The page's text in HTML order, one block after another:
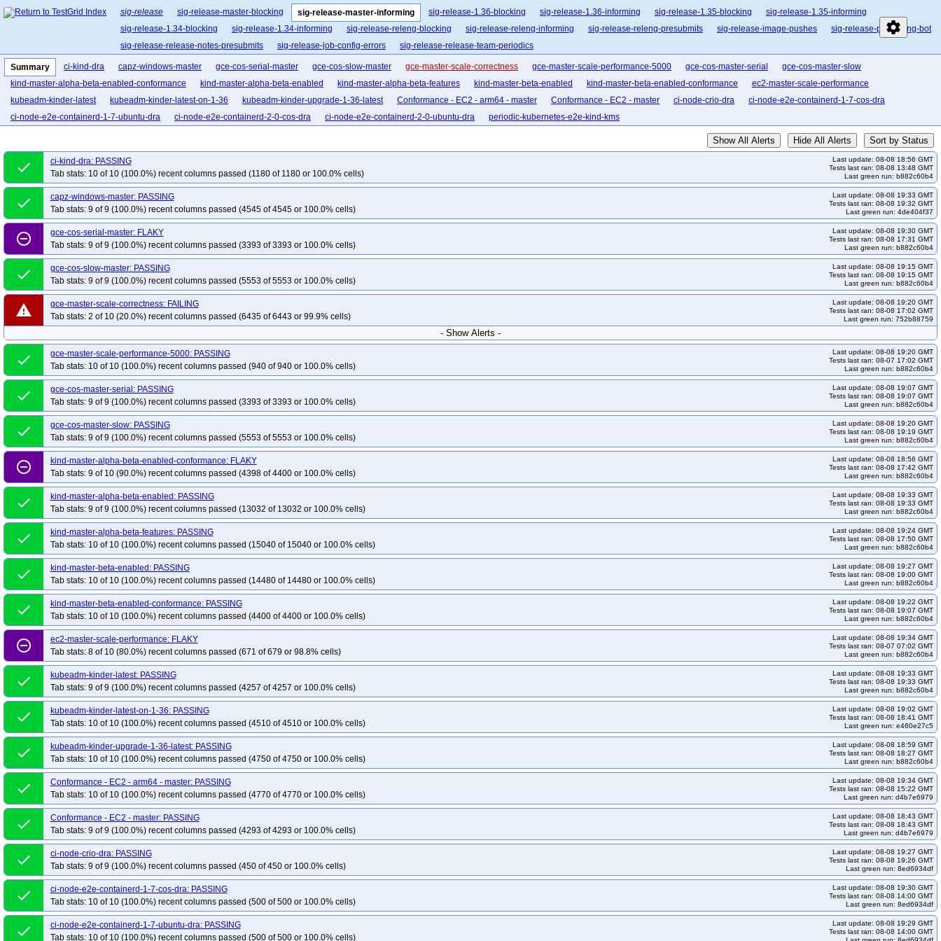
settings
sig-release sig-release-master-blocking sig-release-master-informing sig-release-1.36-blocking sig-release-1.36-informing sig-release-1.35-blocking
sig-release-1.35-informing
sig-release-1.34-blocking
sig-release-1.34-informing sig-release-releng-blocking sig-release-releng-informing sig-release-releng-presubmits sig-release-image-pushes
sig-release-publishing-bot
sig-release-release-notes-presubmits
sig-release-job-config-errors sig-release-release-team-periodics
Summary ci-kind-dra capz-windows-master gce-cos-serial-master gce-cos-slow-master gce-master-scale-correctness gce-master-scale-performance-5000 gce-cos-master-serial
gce-cos-master-slow
kind-master-alpha-beta-enabled-conformance
kind-master-alpha-beta-enabled kind-master-alpha-beta-features kind-master-beta-enabled kind-master-beta-enabled-conformance
ec2-master-scale-performance
kubeadm-kinder-latest
kubeadm-kinder-latest-on-1-36 kubeadm-kinder-upgrade-1-36-latest Conformance - EC2 - arm64 - master Conformance - EC2 - master ci-node-crio-dra
ci-node-e2e-containerd-1-7-cos-dra
ci-node-e2e-containerd-1-7-ubuntu-dra
ci-node-e2e-containerd-2-0-cos-dra ci-node-e2e-containerd-2-0-ubuntu-dra periodic-kubernetes-e2e-kind-kms
Show All Alerts Hide All Alerts Sort by Status
done
ci-kind-dra: PASSING
Tab stats: 10 of 10 (100.0%) recent columns passed (1180 of 1180 or 100.0% cells)
Last update: 08-08 18:56 GMT
Tests last ran: 08-08 13:48 GMT
Last green run: b882c60b4
done
capz-windows-master: PASSING
Tab stats: 9 of 9 (100.0%) recent columns passed (4545 of 4545 or 100.0% cells)
Last update: 08-08 19:33 GMT
Tests last ran: 08-08 19:32 GMT
Last green run: 4de404f37
remove_circle_outline
gce-cos-serial-master: FLAKY
Tab stats: 9 of 9 (100.0%) recent columns passed (3393 of 3393 or 100.0% cells)
Last update: 08-08 19:30 GMT
Tests last ran: 08-08 17:31 GMT
Last green run: b882c60b4
done
gce-cos-slow-master: PASSING
Tab stats: 9 of 9 (100.0%) recent columns passed (5553 of 5553 or 100.0% cells)
Last update: 08-08 19:15 GMT
Tests last ran: 08-08 19:15 GMT
Last green run: b882c60b4
warning
gce-master-scale-correctness: FAILING
Tab stats: 2 of 10 (20.0%) recent columns passed (6435 of 6443 or 99.9% cells)
Last update: 08-08 19:20 GMT
Tests last ran: 08-08 17:02 GMT
Last green run: 752b88759
- Show Alerts -
done
gce-master-scale-performance-5000: PASSING
Tab stats: 10 of 10 (100.0%) recent columns passed (940 of 940 or 100.0% cells)
Last update: 08-08 19:20 GMT
Tests last ran: 08-07 17:02 GMT
Last green run: b882c60b4
done
gce-cos-master-serial: PASSING
Tab stats: 9 of 9 (100.0%) recent columns passed (3393 of 3393 or 100.0% cells)
Last update: 08-08 19:07 GMT
Tests last ran: 08-08 19:07 GMT
Last green run: b882c60b4
done
gce-cos-master-slow: PASSING
Tab stats: 9 of 9 (100.0%) recent columns passed (5553 of 5553 or 100.0% cells)
Last update: 08-08 19:20 GMT
Tests last ran: 08-08 19:19 GMT
Last green run: b882c60b4
remove_circle_outline
kind-master-alpha-beta-enabled-conformance: FLAKY
Tab stats: 9 of 10 (90.0%) recent columns passed (4398 of 4400 or 100.0% cells)
Last update: 08-08 18:56 GMT
Tests last ran: 08-08 17:42 GMT
Last green run: b882c60b4
done
kind-master-alpha-beta-enabled: PASSING
Tab stats: 9 of 9 (100.0%) recent columns passed (13032 of 13032 or 100.0% cells)
Last update: 08-08 19:33 GMT
Tests last ran: 08-08 19:33 GMT
Last green run: b882c60b4
done
kind-master-alpha-beta-features: PASSING
Tab stats: 10 of 10 (100.0%) recent columns passed (15040 of 15040 or 100.0% cells)
Last update: 08-08 19:24 GMT
Tests last ran: 08-08 17:50 GMT
Last green run: b882c60b4
done
kind-master-beta-enabled: PASSING
Tab stats: 10 of 10 (100.0%) recent columns passed (14480 of 14480 or 100.0% cells)
Last update: 08-08 19:27 GMT
Tests last ran: 08-08 19:00 GMT
Last green run: b882c60b4
done
kind-master-beta-enabled-conformance: PASSING
Tab stats: 10 of 10 (100.0%) recent columns passed (4400 of 4400 or 100.0% cells)
Last update: 08-08 19:22 GMT
Tests last ran: 08-08 19:07 GMT
Last green run: b882c60b4
remove_circle_outline
ec2-master-scale-performance: FLAKY
Tab stats: 8 of 10 (80.0%) recent columns passed (671 of 679 or 98.8% cells)
Last update: 08-08 19:34 GMT
Tests last ran: 08-07 07:02 GMT
Last green run: b882c60b4
done
kubeadm-kinder-latest: PASSING
Tab stats: 9 of 9 (100.0%) recent columns passed (4257 of 4257 or 100.0% cells)
Last update: 08-08 19:33 GMT
Tests last ran: 08-08 19:33 GMT
Last green run: b882c60b4
done
kubeadm-kinder-latest-on-1-36: PASSING
Tab stats: 10 of 10 (100.0%) recent columns passed (4510 of 4510 or 100.0% cells)
Last update: 08-08 19:02 GMT
Tests last ran: 08-08 18:41 GMT
Last green run: e460e27c5
done
kubeadm-kinder-upgrade-1-36-latest: PASSING
Tab stats: 10 of 10 (100.0%) recent columns passed (4750 of 4750 or 100.0% cells)
Last update: 08-08 18:59 GMT
Tests last ran: 08-08 18:27 GMT
Last green run: b882c60b4
done
Conformance - EC2 - arm64 - master: PASSING
Tab stats: 10 of 10 (100.0%) recent columns passed (4770 of 4770 or 100.0% cells)
Last update: 08-08 19:34 GMT
Tests last ran: 08-08 15:22 GMT
Last green run: d4b7e6979
done
Conformance - EC2 - master: PASSING
Tab stats: 9 of 9 (100.0%) recent columns passed (4293 of 4293 or 100.0% cells)
Last update: 08-08 18:43 GMT
Tests last ran: 08-08 18:43 GMT
Last green run: d4b7e6979
done
ci-node-crio-dra: PASSING
Tab stats: 9 of 9 (100.0%) recent columns passed (450 of 450 or 100.0% cells)
Last update: 08-08 19:27 GMT
Tests last ran: 08-08 19:26 GMT
Last green run: 8ed6934df
done
ci-node-e2e-containerd-1-7-cos-dra: PASSING
Tab stats: 10 of 10 (100.0%) recent columns passed (500 of 500 or 100.0% cells)
Last update: 08-08 19:30 GMT
Tests last ran: 08-08 14:00 GMT
Last green run: 8ed6934df
done
ci-node-e2e-containerd-1-7-ubuntu-dra: PASSING
Tab stats: 10 of 10 (100.0%) recent columns passed (500 of 500 or 100.0% cells)
Last update: 08-08 19:29 GMT
Tests last ran: 08-08 14:00 GMT